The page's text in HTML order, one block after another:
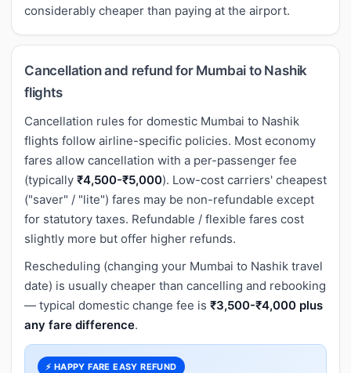
considerably cheaper than paying at the airport.
Cancellation and refund for Mumbai to Nashik
flights
Cancellation rules for domestic Mumbai to Nashik
flights follow airline-specific policies. Most economy
fares allow cancellation with a per-passenger fee
(typically ₹4,500-₹5,000). Low-cost carriers' cheapest
("saver" / "lite") fares may be non-refundable except
for statutory taxes. Refundable / flexible fares cost
slightly more but offer higher refunds.
Rescheduling (changing your Mumbai to Nashik travel
date) is usually cheaper than cancelling and rebooking
— typical domestic change fee is ₹3,500-₹4,000 plus
any fare difference.
⚡ HAPPY FARE EASY REFUND